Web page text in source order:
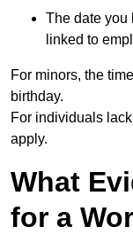
The date you
linked to
For minors, the
birthday.
For individuals
apply.
What
for a